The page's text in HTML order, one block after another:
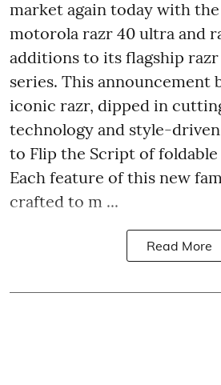
market again today with
motorola razr 40 ultra and
additions to its flagship
series. This announcement
iconic razr, dipped in
technology and style-
to Flip the Script of
Each feature of this new
crafted to m ...
Read More